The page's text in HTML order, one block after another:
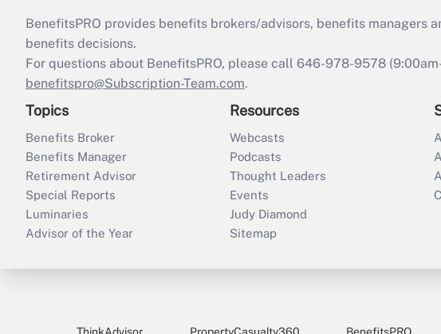
BenefitsPRO provides benefits brokers/advisors, benefits managers
benefits decisions.
For questions about BenefitsPRO, please call 646-978-9578
benefitspro@Subscription-Team.com.
Topics
Benefits Broker
Benefits Manager
Retirement Advisor
Special Reports
Luminaries
Advisor of the Year
Resources
Webcasts
Podcasts
Thought Leaders
Events
Judy Diamond
Sitemap